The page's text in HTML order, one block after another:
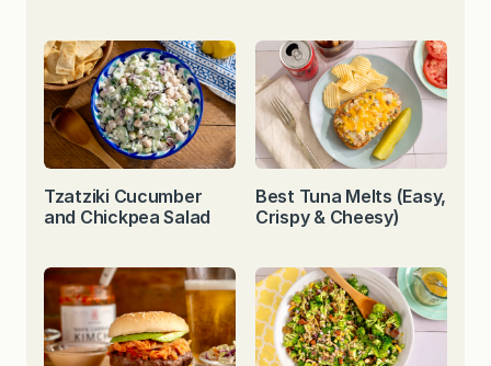
Tzatziki Cucumber
and Chickpea Salad
Best Tuna Melts (Easy,
Crispy & Cheesy)